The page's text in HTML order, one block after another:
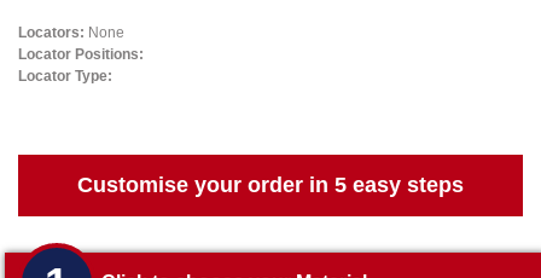
Locators: None
Locator Positions:
Locator Type:
Customise your order in 5 easy steps